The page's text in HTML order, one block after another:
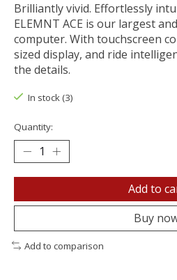
Brilliantly vivid. Effortlessly
ELEMNT ACE is our largest
computer. With touchscreen
sized display, and ride
the details.
In stock (3)
Quantity:
Add to
Buy
Add to comparison